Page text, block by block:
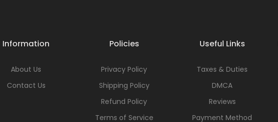
Information
About Us
Contact Us
Policies
Privacy Policy
Shipping Policy
Refund Policy
Terms of Service
Useful Links
Taxes & Duties
DMCA
Reviews
Payment Method